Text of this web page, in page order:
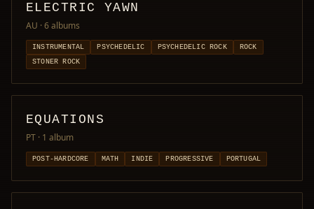
ELECTRIC YAWN
AU · 6 albums
INSTRUMENTAL PSYCHEDELIC PSYCHEDELIC ROCK
ROCK
STONER ROCK
EQUATIONS
PT · 1 album
POST-HARDCORE MATH INDIE PROGRESSIVE PORTUGAL